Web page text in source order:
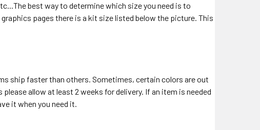
best way to determine which size you need is to
pages there is a kit size listed below the picture. This
ship faster than others. Sometimes, certain colors are out
allow at least 2 weeks for delivery. If an item is needed
it when you need it.